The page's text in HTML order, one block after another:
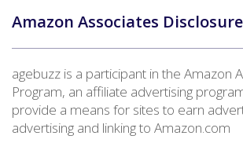
Amazon Associates Disclosure
agebuzz is a participant in the Amazon
Program, an affiliate advertising
provide a means for sites to earn
advertising and linking to Amazon.com